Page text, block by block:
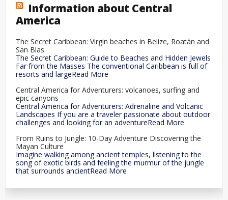
Information about Central
America
The Secret Caribbean: Virgin beaches in Belize, Roatán and
San Blas
The Secret Caribbean: Guide to Beaches and Hidden Jewels
Far from the Masses The conventional Caribbean is full of
resorts and largeRead More
Central America for Adventurers: volcanoes, surfing and
epic canyons
Central America for Adventurers: Adrenaline and Volcanic
Landscapes If you are a traveler passionate about outdoor
challenges and looking for an adventureRead More
From Ruins to Jungle: 10-Day Adventure Discovering the
Mayan Culture
Imagine walking among ancient temples, listening to the
song of exotic birds and feeling the murmur of the jungle
that surrounds ancientRead More